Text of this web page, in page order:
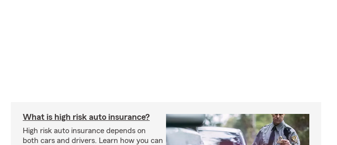
What is high risk auto insurance?
High risk auto insurance depends on
both cars and drivers. Learn how you can